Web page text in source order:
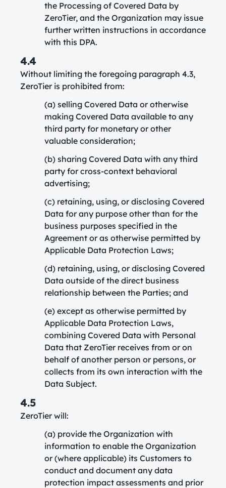
the Processing of Covered Data by
ZeroTier, and the Organization may issue
further written instructions in accordance
with this DPA.
4.4
Without limiting the foregoing paragraph 4.3,
ZeroTier is prohibited from:
(a) selling Covered Data or otherwise
making Covered Data available to any
third party for monetary or other
valuable consideration;
(b) sharing Covered Data with any third
party for cross-context behavioral
advertising;
(c) retaining, using, or disclosing Covered
Data for any purpose other than for the
business purposes specified in the
Agreement or as otherwise permitted by
Applicable Data Protection Laws;
(d) retaining, using, or disclosing Covered
Data outside of the direct business
relationship between the Parties; and
(e) except as otherwise permitted by
Applicable Data Protection Laws,
combining Covered Data with Personal
Data that ZeroTier receives from or on
behalf of another person or persons, or
collects from its own interaction with the
Data Subject.
4.5
ZeroTier will:
(a) provide the Organization with
information to enable the Organization
or (where applicable) its Customers to
conduct and document any data
protection impact assessments and prior